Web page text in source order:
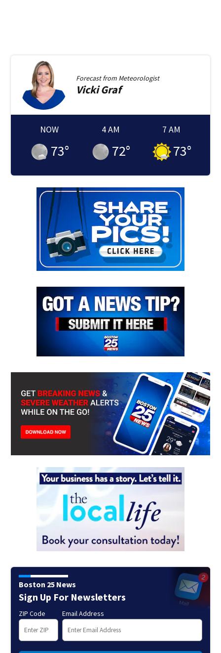
Forecast from Meteorologist
VickiGraf
NOW
73°
4 AM
72°
7 AM
73°
Boston 25 News
Sign Up For Newsletters
ZIP Code Email Address